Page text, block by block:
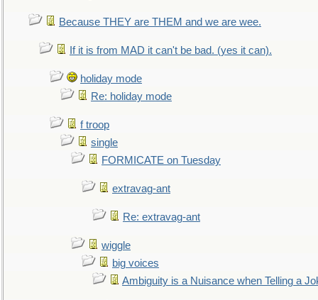
Because THEY are THEM and we are wee.
If it is from MAD it can't be bad. (yes it can).
holiday mode
Re: holiday mode
f troop
single
FORMICATE on Tuesday
extravag-ant
Re: extravag-ant
wiggle
big voices
Ambiguity is a Nuisance when Telling a